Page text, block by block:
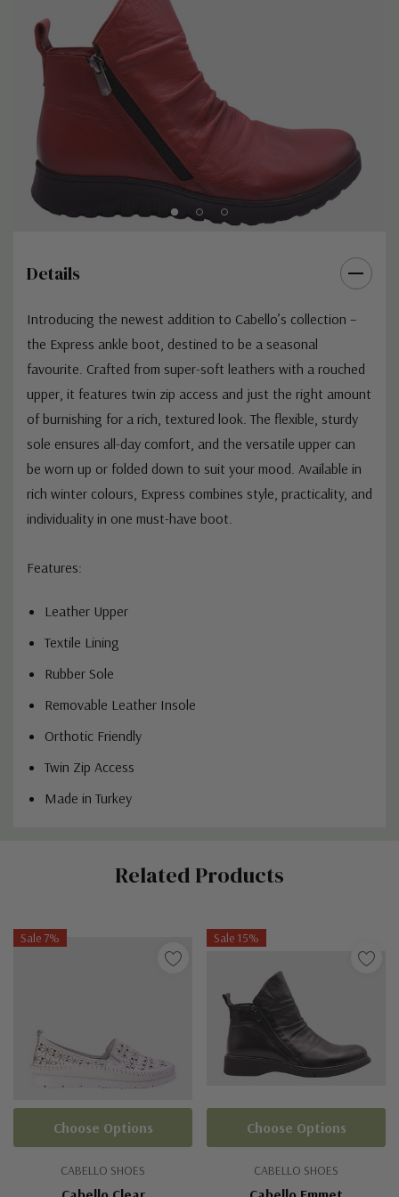
Details
Introducing the newest addition to Cabello’s collection –
the Express ankle boot, destined to be a seasonal
favourite. Crafted from super-soft leathers with a rouched
upper, it features twin zip access and just the right amount
of burnishing for a rich, textured look. The flexible, sturdy
sole ensures all-day comfort, and the versatile upper can
be worn up or folded down to suit your mood. Available in
rich winter colours, Express combines style, practicality, and
individuality in one must-have boot.
Features:
Leather Upper
Textile Lining
Rubber Sole
Removable Leather Insole
Orthotic Friendly
Twin Zip Access
Made in Turkey
Related Products
Sale 7%
CABELLO SHOES
Choose Options
Sale 15%
CABELLO SHOES
Choose Options